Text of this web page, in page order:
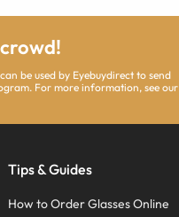
be used by Eyebuydirect to send
For more information, see our
Tips & Guides
How to Order Glasses Online